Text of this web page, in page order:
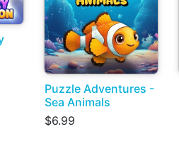
Puzzle Adventures -
Sea Animals
$6.99